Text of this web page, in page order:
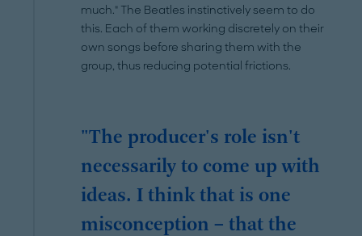
much." The Beatles instinctively seem to do
this. Each of them working discretely on their
own songs before sharing them with the
group, thus reducing potential frictions.
"The producer's role isn't
necessarily to come up with
ideas. I think that is one
misconception – that the